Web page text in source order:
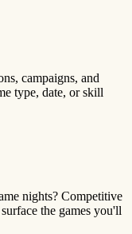
campaigns, and
type, date, or skill
nights? Competitive
the games you'll